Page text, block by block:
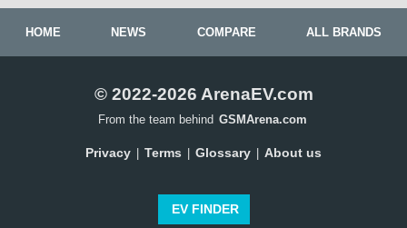
HOME NEWS COMPARE ALL BRANDS
© 2022-2026 ArenaEV.com
From the team behind GSMArena.com
Privacy Terms Glossary About us
EV FINDER